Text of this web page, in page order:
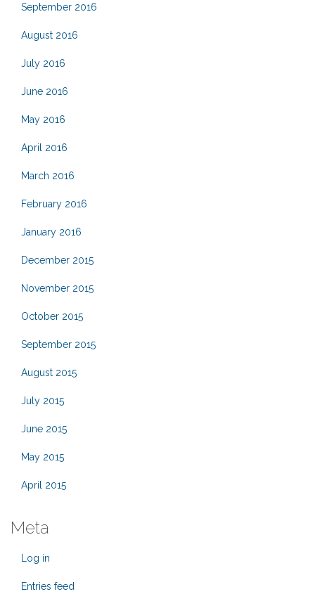
September 2016
August 2016
July 2016
June 2016
May 2016
April 2016
March 2016
February 2016
January 2016
December 2015
November 2015
October 2015
September 2015
August 2015
July 2015
June 2015
May 2015
April 2015
Meta
Log in
Entries feed